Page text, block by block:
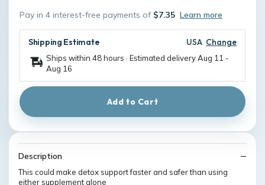
Pay in 4 interest-free payments of $7.35 Learn more
Shipping Estimate USA Change
Ships within 48 hours · Estimated deliveryAug 11 -
Aug 16
Add to Cart
Description
This could make detox support faster and safer than using
either supplement alone